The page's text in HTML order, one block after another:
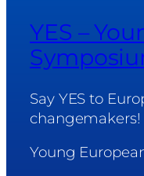
YES –
Say YES to
changemakers!
Young